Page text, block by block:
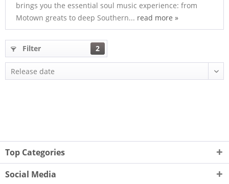
brings you the essential soul music experience: from
Motown greats to deep Southern... read more »
Filter 2
Top Categories
Social Media